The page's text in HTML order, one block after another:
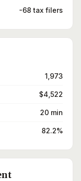
-68 tax filers
1,973
$4,522
20 min
82.2%